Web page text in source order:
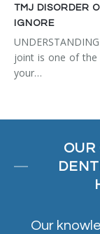
TMJ DISORDER
IGNORE
joint is one of the
your…
OUR
Our